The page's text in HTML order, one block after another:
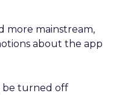
more mainstream,
about the app
be turned off